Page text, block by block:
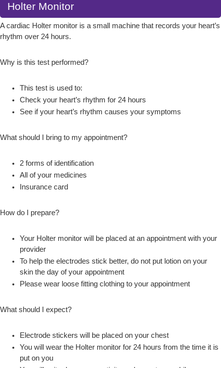
Holter Monitor
A cardiac Holter monitor is a small machine that records your heart’s
rhythm over 24 hours.
Why is this test performed?
This test is used to:
Check your heart’s rhythm for 24 hours
See if your heart’s rhythm causes your symptoms
What should I bring to my appointment?
2 forms of identification
All of your medicines
Insurance card
How do I prepare?
Your Holter monitor will be placed at an appointment with your
provider
To help the electrodes stick better, do not put lotion on your
skin the day of your appointment
Please wear loose fitting clothing to your appointment
What should I expect?
Electrode stickers will be placed on your chest
You will wear the Holter monitor for 24 hours from the time it is
put on you